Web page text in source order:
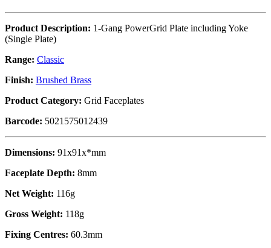
Product Description: 1-Gang PowerGrid Plate including Yoke
(Single Plate)
Range: Classic
Finish: Brushed Brass
Product Category: Grid Faceplates
Barcode: 5021575012439
Dimensions: 91x91x*mm
Faceplate Depth: 8mm
Net Weight: 116g
Gross Weight: 118g
Fixing Centres: 60.3mm